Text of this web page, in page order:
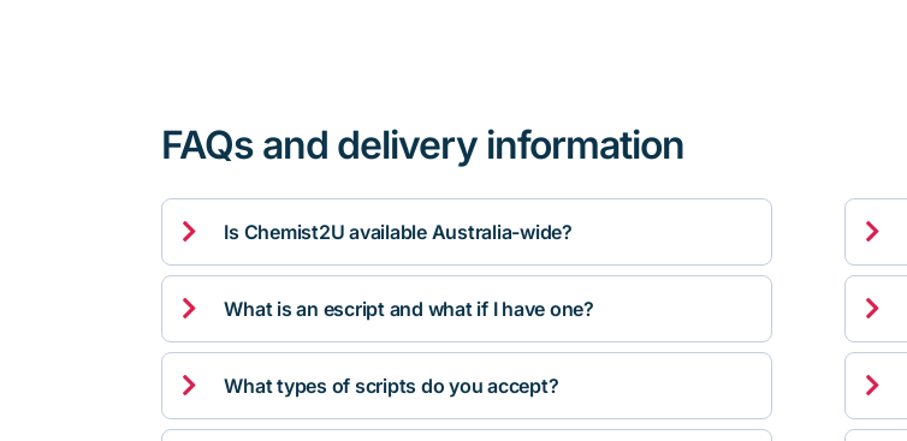
FAQs and delivery information
 Is Chemist2U available Australia-wide?
 What is an escript and what if I have one?
 What types of scripts do you accept?


